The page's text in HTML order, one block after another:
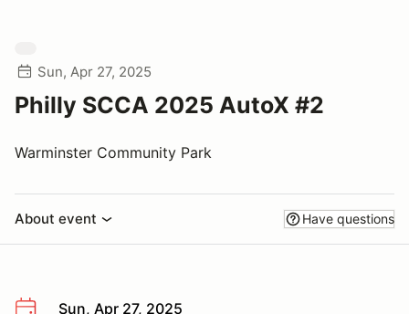
Sun, Apr 27, 2025
Philly SCCA 2025 AutoX #2
Warminster Community Park
About event Have questions
Sun, Apr 27, 2025